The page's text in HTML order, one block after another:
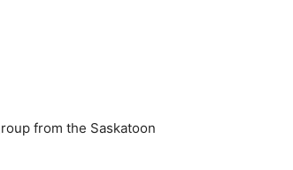
from the Saskatoon